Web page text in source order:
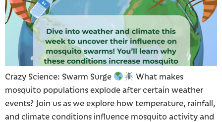
Crazy Science: Swarm Surge
What makes
mosquito populations explode after certain weather
events? Join us as we explore how temperature, rainfall,
and climate conditions influence mosquito activity and